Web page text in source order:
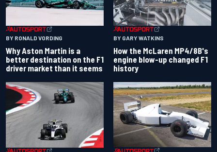
BY RONALD VORDING
Why Aston Martin is a
better destination on the F1
driver market than it seems
BY GARY WATKINS
How the McLaren MP4/8B's
engine blow-up changed F1
history